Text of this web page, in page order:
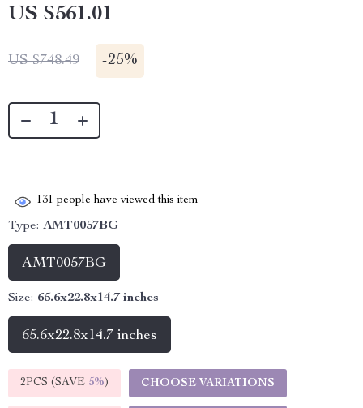
US $561.01
US $748.49 -25%
131 people have viewed this item
Type: AMT0057BG
AMT0057BG
Size: 65.6x22.8x14.7 inches
65.6x22.8x14.7 inches
2PCS (SAVE 5%) CHOOSE VARIATIONS